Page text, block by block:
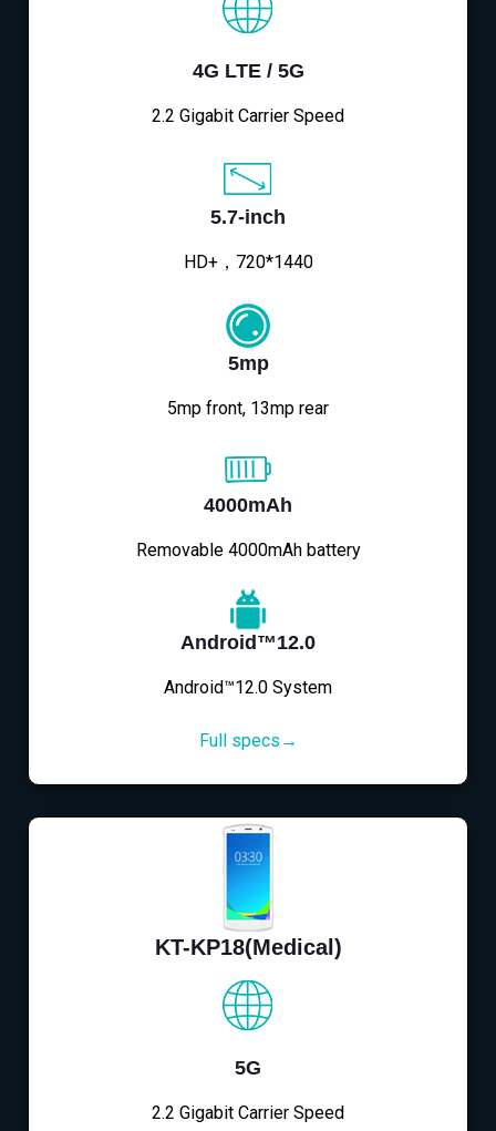
4G LTE / 5G
2.2 Gigabit Carrier Speed
5.7-inch
HD+，720*1440
5mp
5mp front, 13mp rear
4000mAh
Removable 4000mAh battery
Android™12.0
Android™12.0 System
Full specs→
KT-KP18(Medical)
5G
2.2 Gigabit Carrier Speed